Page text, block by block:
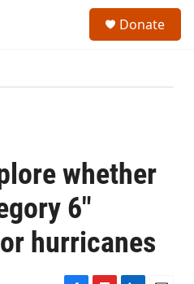
Donate
whether
6"
hurricanes